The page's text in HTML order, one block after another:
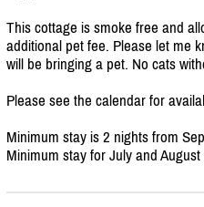
This cottage is smoke free and
additional pet fee. Please let me
will be bringing a pet. No cats
Please see the calendar for
Minimum stay is 2 nights from
Minimum stay for July and